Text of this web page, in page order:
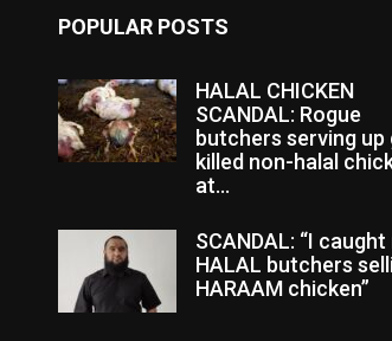
POPULAR POSTS
HALAL CHICKEN
SCANDAL: Rogue
butchers serving up
killed non-halal
at...
SCANDAL: “I caught
HALAL butchers
HARAAM chicken”